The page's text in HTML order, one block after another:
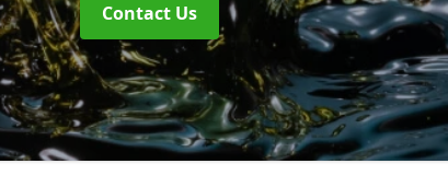
Contact Us